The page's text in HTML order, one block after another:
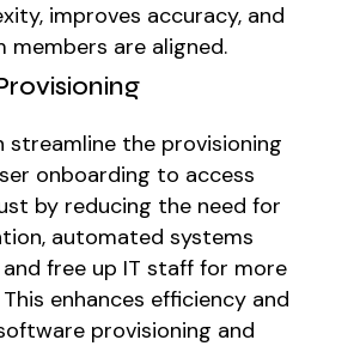
improves accuracy, and
members are aligned.
streamline the provisioning
onboarding to access
by reducing the need for
automated systems
free up IT staff for more
enhances efficiency and
provisioning and